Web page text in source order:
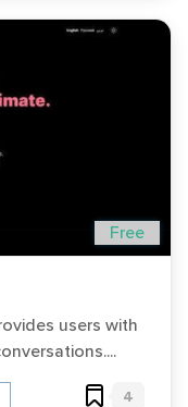
Free
users with
4